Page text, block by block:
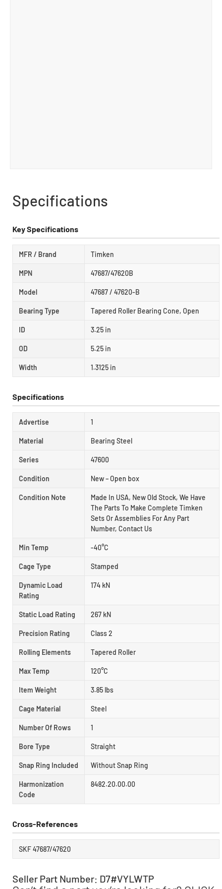
Specifications
Key Specifications
MFR / Brand Timken
MPN 47687/47620B
Model 47687 / 47620-B
Bearing Type Tapered Roller Bearing Cone, Open
ID 3.25 in
OD 5.25 in
Width 1.3125 in
Specifications
Advertise 1
Material Bearing Steel
Series 47600
Condition New – Open box
Condition Note
Made In USA, New Old Stock, We Have
The Parts To Make Complete Timken
Sets Or Assemblies For Any Part
Number, Contact Us
Min Temp -40°C
Cage Type Stamped
Dynamic Load
Rating
174 kN
Static Load Rating 267 kN
Precision Rating Class 2
Rolling Elements Tapered Roller
Max Temp 120°C
Item Weight 3.85 lbs
Cage Material Steel
Number Of Rows 1
Bore Type Straight
Snap Ring Included Without Snap Ring
Harmonization
Code
8482.20.00.00
Cross-References
SKF 47687/47620
Seller Part Number: D7#VYLWTP